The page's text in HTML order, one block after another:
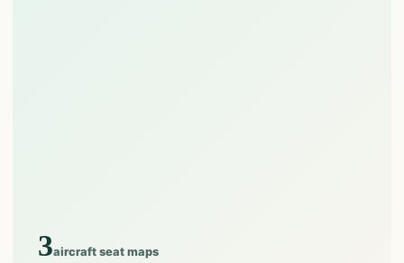
3aircraft seat maps